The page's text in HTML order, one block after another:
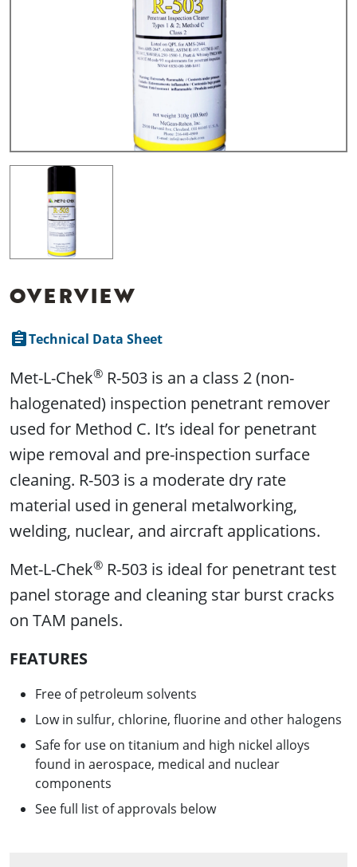
OVERVIEW
assignmentTechnical Data Sheet
Met-L-Chek® R-503 is an a class 2 (non-
halogenated) inspection penetrant remover
used for Method C. It’s ideal for penetrant
wipe removal and pre-inspection surface
cleaning. R-503 is a moderate dry rate
material used in general metalworking,
welding, nuclear, and aircraft applications.
Met-L-Chek® R-503 is ideal for penetrant test
panel storage and cleaning star burst cracks
on TAM panels.
FEATURES
Free of petroleum solvents
Low in sulfur, chlorine, fluorine and other halogens
Safe for use on titanium and high nickel alloys
found in aerospace, medical and nuclear
components
See full list of approvals below